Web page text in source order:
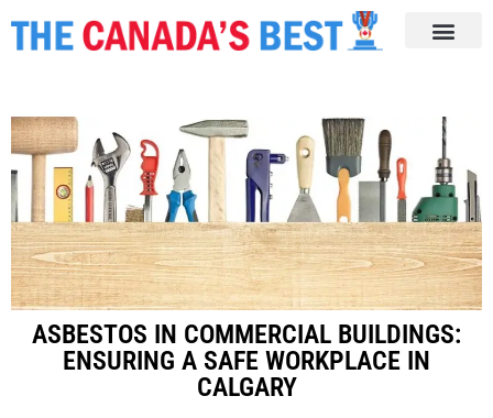
ASBESTOS IN COMMERCIAL BUILDINGS:
ENSURING A SAFE WORKPLACE IN
CALGARY